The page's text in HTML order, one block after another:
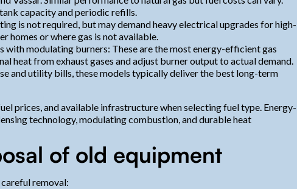
capacity and periodic refills.
is not required, but may demand heavy electrical upgrades for high-
homes or where gas is not available.
with modulating burners: These are the most energy-efficient gas
heat from exhaust gases and adjust burner output to actual demand.
and utility bills, these models typically deliver the best long-term
prices, and available infrastructure when selecting fuel type. Energy-
technology, modulating combustion, and durable heat
of old equipment
removal: